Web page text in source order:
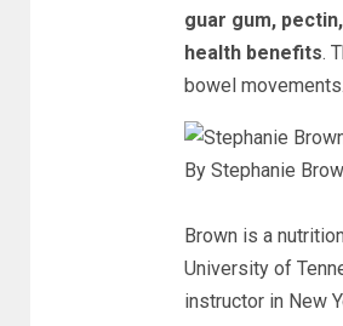
guar gum,
health benefits.
bowel movements.
By Stephanie
Brown is a
University of
instructor in New